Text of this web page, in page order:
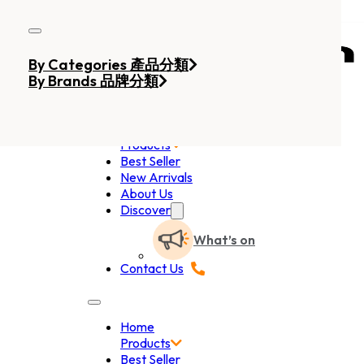
Products
Best Seller
New Arrivals
About Us
Discover
What’s on
Contact Us
Home
Products
Best Seller
By Categories 產品分類
By Brands 品牌分類